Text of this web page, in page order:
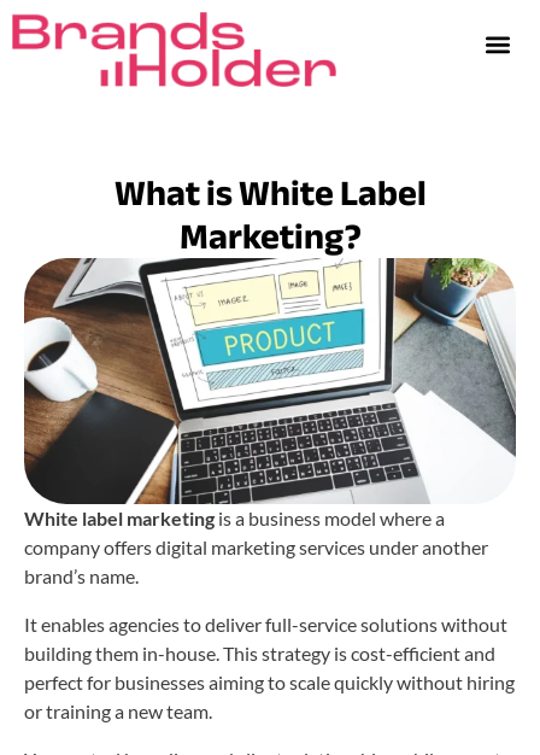
What is White Label
Marketing?
White label marketing is a business model where a
company offers digital marketing services under another
brand’s name.
It enables agencies to deliver full-service solutions without
building them in-house. This strategy is cost-efficient and
perfect for businesses aiming to scale quickly without hiring
or training a new team.